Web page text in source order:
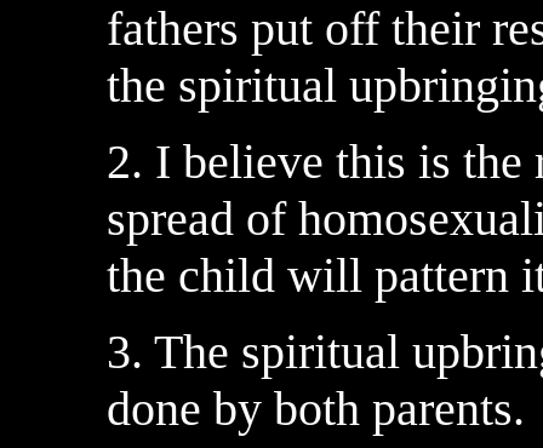
fathers put off their
the spiritual
2. I believe this is the
spread of
the child will pattern
3. The spiritual
done by both parents.